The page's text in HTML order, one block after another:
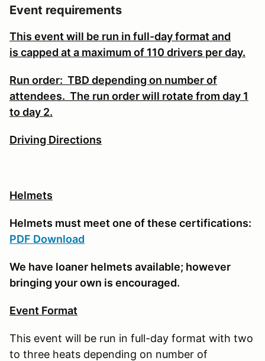
Event requirements
This event will be run in full-day format and
is capped at a maximum of 110 drivers per day.
Run order: TBD depending on number of
attendees. The run order will rotate from day 1
to day 2.
Driving Directions
Helmets
Helmets must meet one of these certifications:
PDF Download
We have loaner helmets available; however
bringing your own is encouraged.
Event Format
This event will be run in full-day format with two
to three heats depending on number of